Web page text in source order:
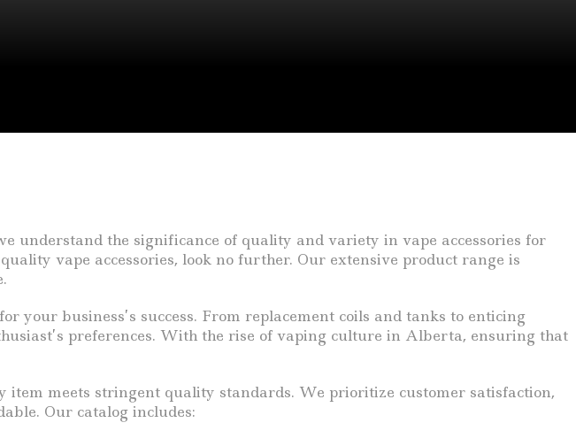
understand the significance of quality and variety in vape accessories for
vape accessories, look no further. Our extensive product range is
your business’s success. From replacement coils and tanks to enticing
preferences. With the rise of vaping culture in Alberta, ensuring that
meets stringent quality standards. We prioritize customer satisfaction,
Our catalog includes: